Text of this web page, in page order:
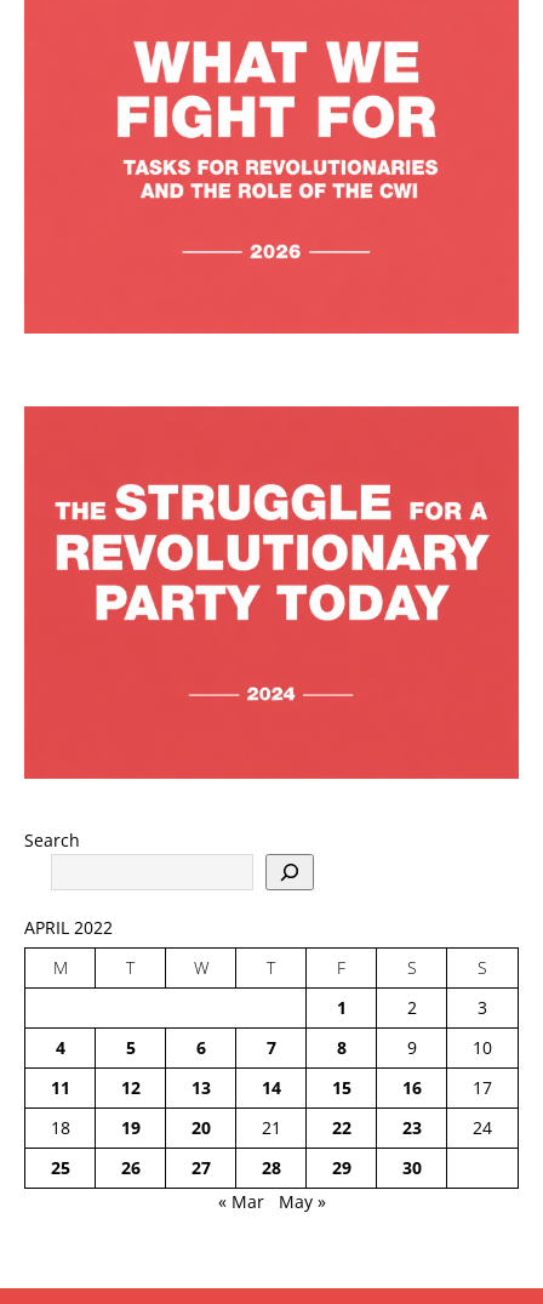
Search
APRIL 2022
M
T W T F S
S
1
2
3
4
5 6 7 8 9
10
11
12 13 14 15 16
17
18
19 20 21 22 23
24
25
26 27 28 29
30
« Mar
May »